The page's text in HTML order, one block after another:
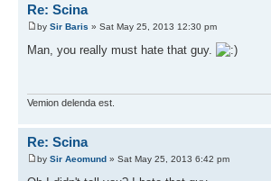
Re: Scina
by Sir Baris » Sat May 25, 2013 12:30 pm
Man, you really must hate that guy.
Vemion delenda est.
Re: Scina
by Sir Aeomund » Sat May 25, 2013 6:42 pm